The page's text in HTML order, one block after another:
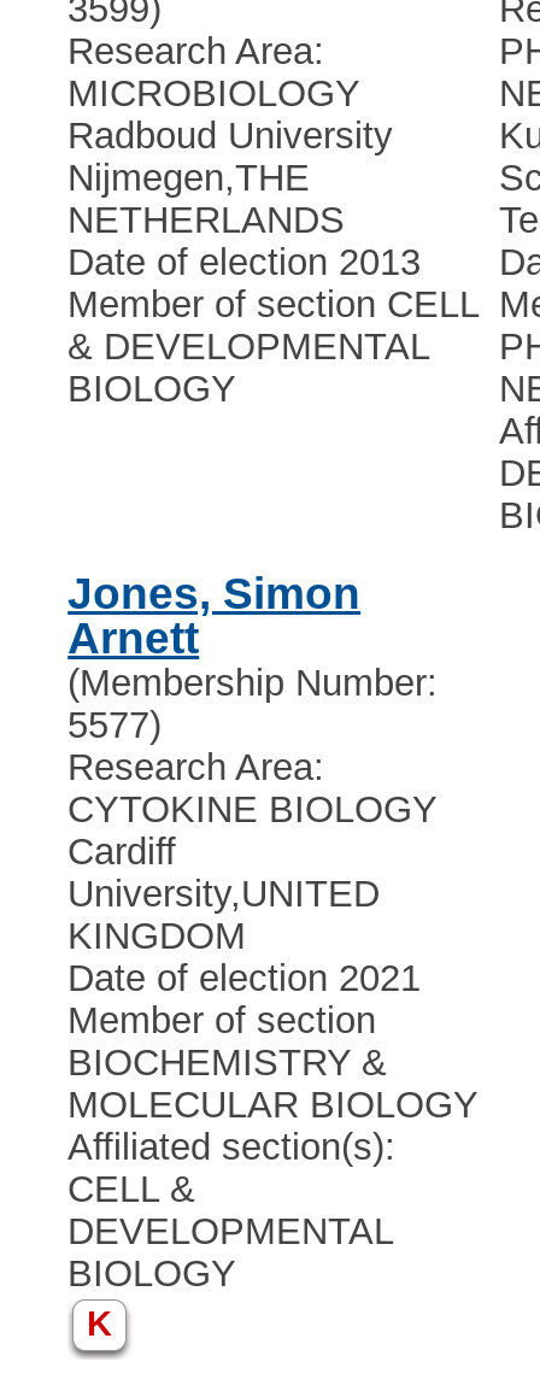
3599)
Research Area:
MICROBIOLOGY
Radboud University
Nijmegen,THE
NETHERLANDS
Date of election 2013
Member of section CELL
& DEVELOPMENTAL
BIOLOGY
Jones, Simon
Arnett
(Membership Number:
5577)
Research Area:
CYTOKINE BIOLOGY
Cardiff
University,UNITED
KINGDOM
Date of election 2021
Member of section
BIOCHEMISTRY &
MOLECULAR BIOLOGY
Affiliated section(s):
CELL &
DEVELOPMENTAL
BIOLOGY
K